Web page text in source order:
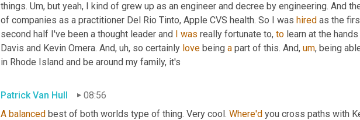
things. Um, but yeah, I kind of grew up as an engineer and decree by engineering. And
of companies as a practitioner Del Rio Tinto, Apple CVS health. So I was hired as the
second half I've been a thought leader and
was really fortunate to, to learn at the
Davis and Kevin Omera. And, uh, so certainly love being a part of this. And, um, being
in Rhode Island and be around my family, it's
Patrick Van Hull
08:56
A balanced best of both worlds type of thing. Very cool. Where'd you cross paths with